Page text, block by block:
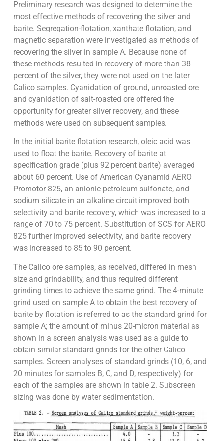
Preliminary research was designed to determine the
most effective methods of recovering the silver and
barite. Segregation-flotation, xanthate flotation, and
magnetic separation were investigated as methods of
recovering the silver in sample A. Because none of
these methods resulted in recovery of more than 38
percent of the silver, they were not used on the later
Calico samples. Cyanidation of ground, unroasted ore
and cyanidation of salt-roasted ore offered the
opportunity for greater silver recovery, and these
methods were used on subsequent samples.
In the initial barite flotation research, oleic acid was
used to float the barite. Recovery of barite at
specification grade (plus 92 percent barite) averaged
about 60 percent. Use of American Cyanamid AERO
Promotor 825, an anionic petroleum sulfonate, and
sodium silicate in an alkaline circuit improved both
selectivity and barite recovery, which was increased to a
range of 70 to 75 percent. Substitution of SCS for AERO
825 further improved selectivity, and barite recovery
was increased to 85 to 90 percent.
The Calico ore samples, as received, differed in mesh
size and grindability, and thus required different
grinding times to achieve the same grind. The 4-minute
grind used on sample A to obtain the best recovery of
barite by flotation is referred to as the standard grind for
sample A; the amount of minus 20-micron material as
shown in a screen analysis was used as a guide to
obtain similar standard grinds for the other Calico
samples. Screen analyses of standard grinds (10, 6, and
20 minutes for samples B, C, and D, respectively) for
each of the samples are shown in table 2. Subscreen
sizing was done by water sedimentation.